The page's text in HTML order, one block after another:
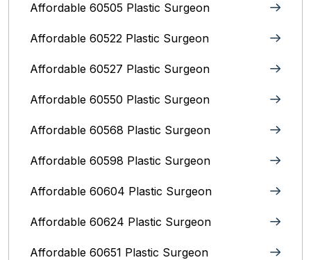
Affordable 60505 Plastic Surgeon
Affordable 60522 Plastic Surgeon
Affordable 60527 Plastic Surgeon
Affordable 60550 Plastic Surgeon
Affordable 60568 Plastic Surgeon
Affordable 60598 Plastic Surgeon
Affordable 60604 Plastic Surgeon
Affordable 60624 Plastic Surgeon
Affordable 60651 Plastic Surgeon